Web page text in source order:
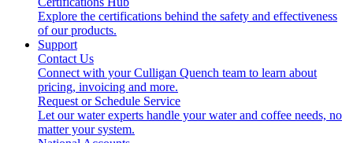
Explore the certifications behind the safety and effectiveness
of our products.
Support
Contact Us
Connect with your Culligan Quench team to learn about
pricing, invoicing and more.
Request or Schedule Service
Let our water experts handle your water and coffee needs, no
matter your system.